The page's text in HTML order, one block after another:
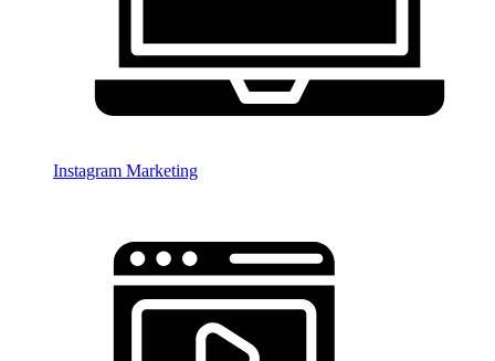
Instagram Marketing